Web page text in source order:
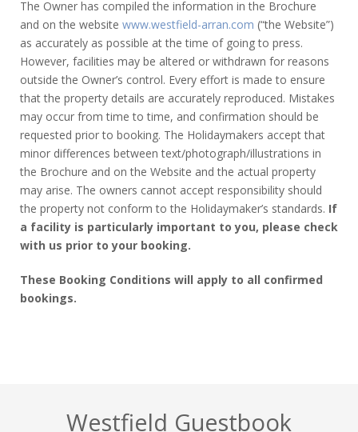
The Owner has compiled the information in the Brochure
and on the website www.westfield-arran.com (“the Website”)
as accurately as possible at the time of going to press.
However, facilities may be altered or withdrawn for reasons
outside the Owner’s control. Every effort is made to ensure
that the property details are accurately reproduced. Mistakes
may occur from time to time, and confirmation should be
requested prior to booking. The Holidaymakers accept that
minor differences between text/photograph/illustrations in
the Brochure and on the Website and the actual property
may arise. The owners cannot accept responsibility should
the property not conform to the Holidaymaker’s standards. If
a facility is particularly important to you, please check
with us prior to your booking.
These Booking Conditions will apply to all confirmed
bookings.
Westfield Guestbook